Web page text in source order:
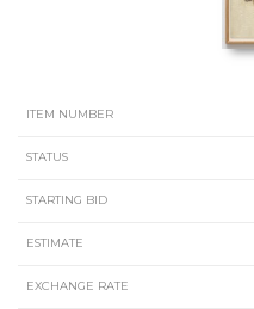
ITEM NUMBER
STATUS
STARTING BID
ESTIMATE
EXCHANGE RATE